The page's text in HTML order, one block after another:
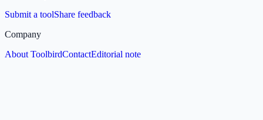
Submit a toolShare feedback
Company
About ToolbirdContactEditorial note